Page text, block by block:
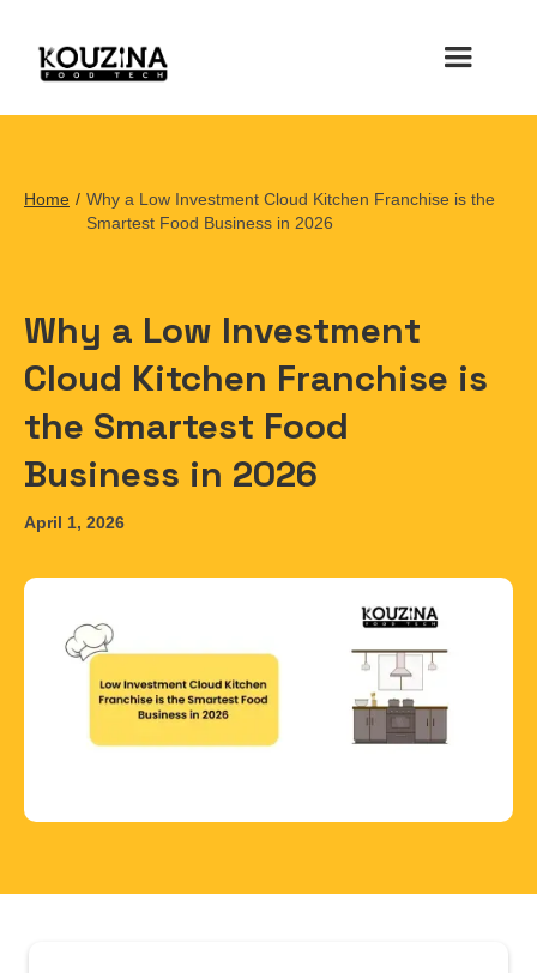
Home / Why a Low Investment Cloud Kitchen Franchise is the
Smartest Food Business in 2026
Why a Low Investment
Cloud Kitchen Franchise is
the Smartest Food
Business in 2026
April 1, 2026